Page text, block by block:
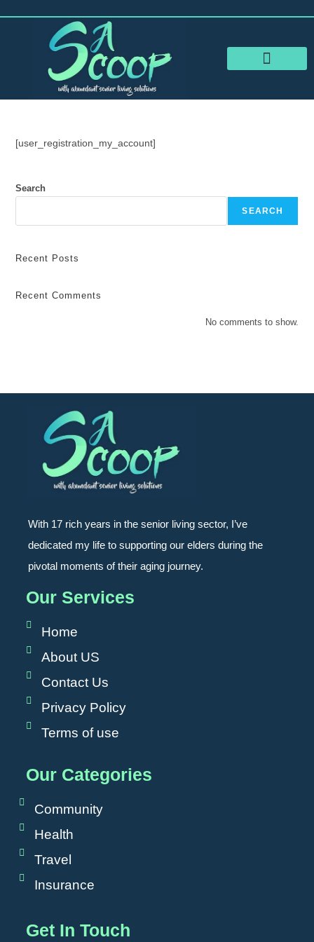
[user_registration_my_account]
Search
SEARCH
Recent Posts
Recent Comments
No comments to show.
With 17 rich years in the senior living sector, I’ve
dedicated my life to supporting our elders during the
pivotal moments of their aging journey.
Our Services
Home
About US
Contact Us
Privacy Policy
Terms of use
Our Categories
Community
Health
Travel
Insurance
Get In Touch